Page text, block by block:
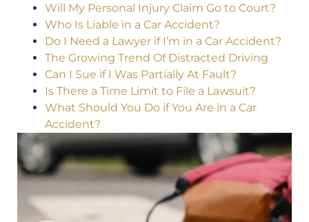
Will My Personal Injury Claim Go to Court?
Who Is Liable in a Car Accident?
Do I Need a Lawyer if I’m in a Car Accident?
The Growing Trend Of Distracted Driving
Can I Sue if I Was Partially At Fault?
Is There a Time Limit to File a Lawsuit?
What Should You Do if You Are in a Car
Accident?